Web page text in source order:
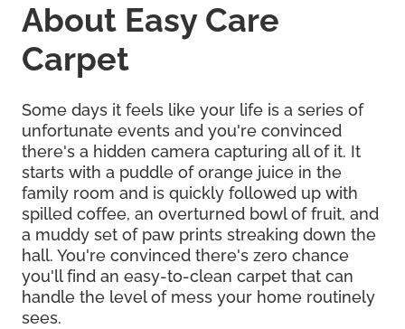
About Easy Care
Carpet
Some days it feels like your life is a series of
unfortunate events and you're convinced
there's a hidden camera capturing all of it. It
starts with a puddle of orange juice in the
family room and is quickly followed up with
spilled coffee, an overturned bowl of fruit, and
a muddy set of paw prints streaking down the
hall. You're convinced there's zero chance
you'll find an easy-to-clean carpet that can
handle the level of mess your home routinely
sees.